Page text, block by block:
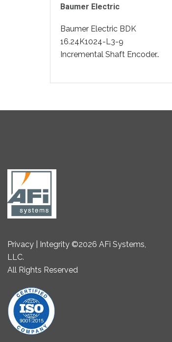
Baumer Electric
Baumer Electric BDK
16.24K1024-L3-9
Incremental Shaft Encoder..
Privacy | Integrity ©2026 AFi Systems,
LLC.
All Rights Reserved